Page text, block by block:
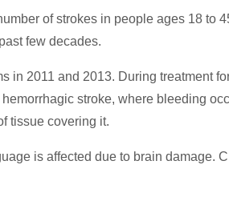
of strokes in people ages 18 to
few decades.
in 2011 and 2013. During treatment
stroke, where bleeding
tissue covering it.
is affected due to brain damage.